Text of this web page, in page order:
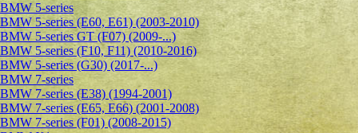
BMW 5-series
BMW 5-series (E60, E61) (2003-2010)
BMW 5-series GT (F07) (2009-...)
BMW 5-series (F10, F11) (2010-2016)
BMW 5-series (G30) (2017-...)
BMW 7-series
BMW 7-series (E38) (1994-2001)
BMW 7-series (E65, E66) (2001-2008)
BMW 7-series (F01) (2008-2015)